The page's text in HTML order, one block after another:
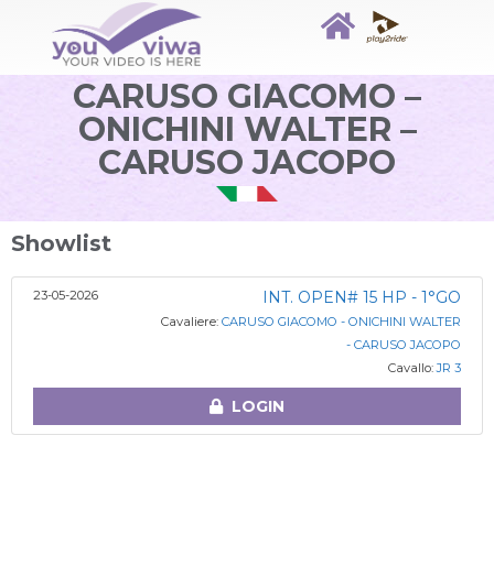
CARUSO GIACOMO –
ONICHINI WALTER –
CARUSO JACOPO
Showlist
23-05-2026 INT. OPEN# 15 HP - 1°GO
Cavaliere: CARUSO GIACOMO - ONICHINI WALTER
- CARUSO JACOPO
Cavallo:JR 3
LOGIN